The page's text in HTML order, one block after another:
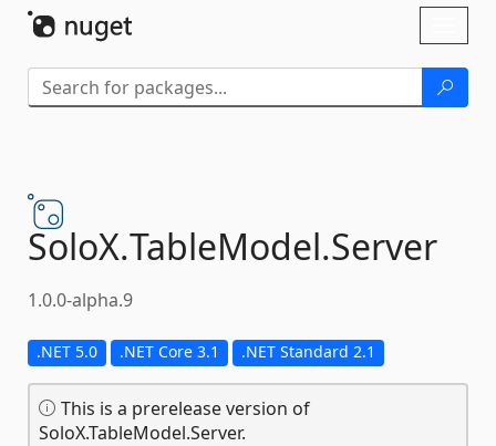
SoloX.TableModel.Server
1.0.0-alpha.9
.NET 5.0 .NET Core 3.1 .NET Standard 2.1
This is a prerelease version of
SoloX.TableModel.Server.